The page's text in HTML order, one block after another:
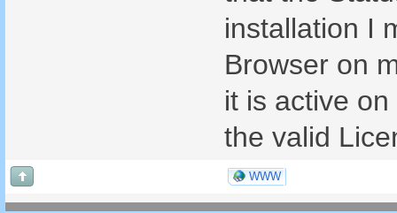
installation I
Browser on
it is active
the valid
WWW